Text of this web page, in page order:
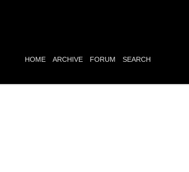
HOME ARCHIVE FORUM SEARCH